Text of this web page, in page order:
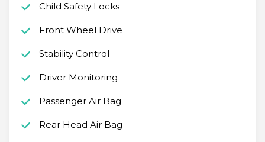
Child Safety Locks
Front Wheel Drive
Stability Control
Driver Monitoring
Passenger Air Bag
Rear Head Air Bag